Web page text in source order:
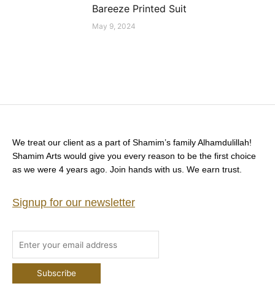
Bareeze Printed Suit
May 9, 2024
We treat our client as a part of Shamim’s family Alhamdulillah!
Shamim Arts would give you every reason to be the first choice
as we were 4 years ago. Join hands with us. We earn trust.
Signup for our newsletter